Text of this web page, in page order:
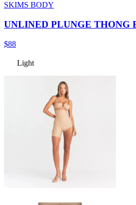
SKIMS BODY
UNLINED PLUNGE THONG
$88
Light